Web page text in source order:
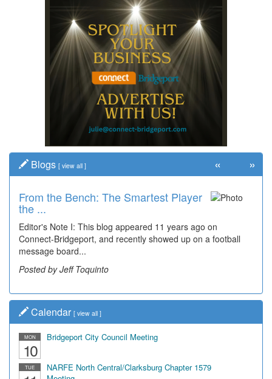
Blogs [ view all ]
From the Bench: The Smartest Player
the ...
Editor's Note I: This blog appeared 11 years ago on
Connect-Bridgeport, and recently showed up on a football
message board...
Posted by Jeff Toquinto
« »
Calendar [ view all ]
MON
10
Bridgeport City Council Meeting
TUE
NARFE North Central/Clarksburg Chapter 1579